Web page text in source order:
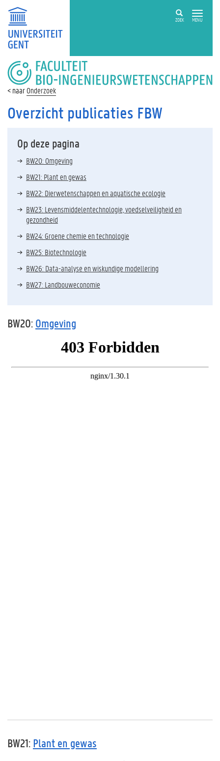
ZOEK MENU
FACULTEIT
BIO-
INGENIEURSWETENSCHAPPEN
Onderzoek
Overzicht publicaties FBW
Op deze pagina
BW20: Omgeving
BW21: Plant en gewas
BW22: Dierwetenschappen en aquatische ecologie
BW23: Levensmiddelentechnologie, voedselveiligheid en
gezondheid
BW24: Groene chemie en technologie
BW25: Biotechnologie
BW26: Data-analyse en wiskundige modellering
BW27: Landbouweconomie
BW20: Omgeving
BW21: Plant en gewas